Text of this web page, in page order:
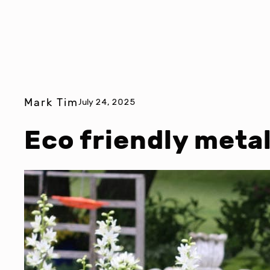
Mark TimJuly 24, 2025
Eco friendly